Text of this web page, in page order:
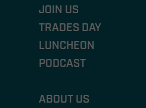
JOIN US
TRADES DAY
LUNCHEON
PODCAST
ABOUT US